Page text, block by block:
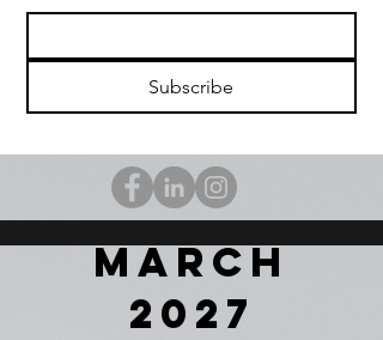
Subscribe
MARCH
2027